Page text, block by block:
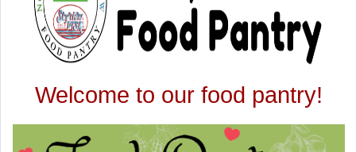
Welcome to our food pantry!